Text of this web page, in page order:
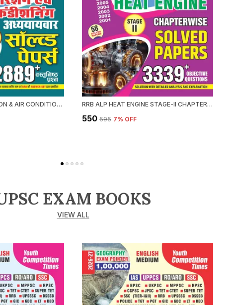
RRB ALP REFRIGERATION & AIR CONDITIONING CHAPTERWISE SOLVED PAPERS 2026-27 HINDI MEDIUM RRB ALP HEAT ENGINE STAGE-II CHAPTERWISE 58 SET SOLVED PAPERS 3339+ OBJECTIVE QUESTION 2026-27 ENGLISH MEDIUM
₹550 ₹595 7% OFF
EXAM BOOKS
VIEW ALL